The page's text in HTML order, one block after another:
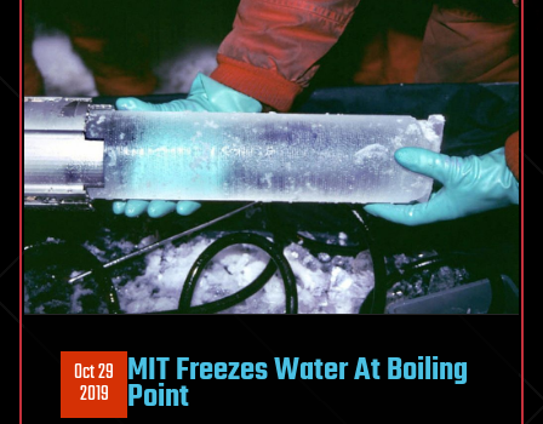
Oct 29
2019 MIT Freezes Water At Boiling
Point